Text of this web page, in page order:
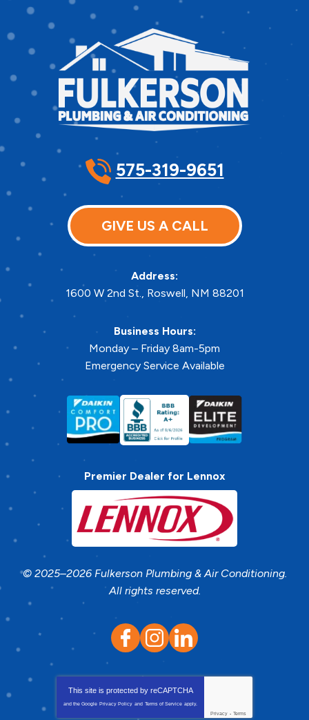
575-319-9651
GIVE US A CALL
Address:
1600 W 2nd St., Roswell, NM 88201
Business Hours:
Monday – Friday 8am-5pm
Emergency Service Available
Premier Dealer for Lennox
© 2025–2026 Fulkerson Plumbing & Air Conditioning.
All rights reserved.
This site is protected by reCAPTCHA
and the Google Privacy Policy and Terms of Service apply.
Privacy - Terms